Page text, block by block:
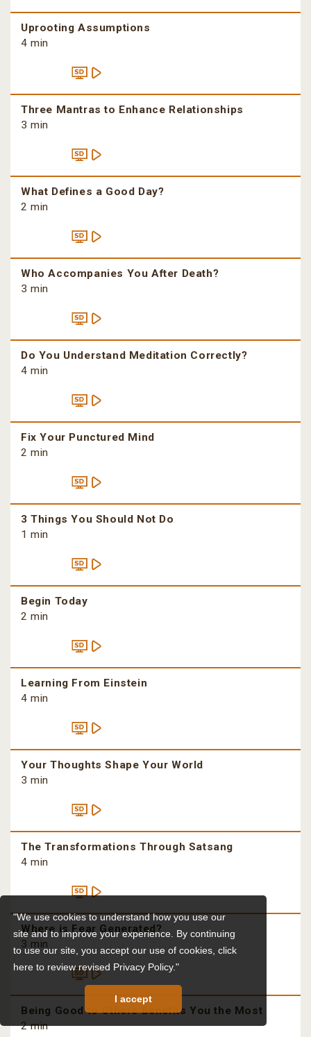
"We use cookies to understand how you use our
site and to improve your experience. By continuing
to use our site, you accept our use of cookies,click
here to review revised Privacy Policy."
I accept
Uprooting Assumptions
4 min
Three Mantras to Enhance Relationships
3 min
What Defines a Good Day?
2 min
Who Accompanies You After Death?
3 min
Do You Understand Meditation Correctly?
4 min
Fix Your Punctured Mind
2 min
3 Things You Should Not Do
1 min
Begin Today
2 min
Learning From Einstein
4 min
Your Thoughts Shape Your World
3 min
The Transformations Through Satsang
4 min
Where is Fear Generated?
3 min
Being Good to Others Benefits You the Most
2 min